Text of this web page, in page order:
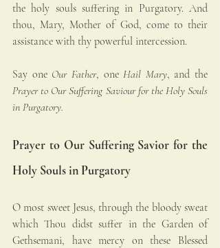
the holy souls suffering in Purgatory. And
thou, Mary, Mother of God, come to their
assistance with thy powerful intercession.
Say one Our Father, one Hail Mary
Prayer to Our Suffering Saviour for the Holy Souls
in Purgatory.
Prayer to Our Suffering Savior for the
Holy Souls in Purgatory
O most sweet Jesus, through the bloody sweat
which Thou didst suffer in the Garden of
Gethsemani, have mercy on these Blessed